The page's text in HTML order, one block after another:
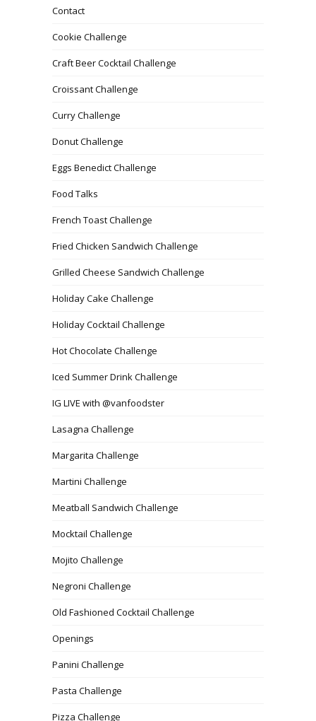
Contact
Cookie Challenge
Craft Beer Cocktail Challenge
Croissant Challenge
Curry Challenge
Donut Challenge
Eggs Benedict Challenge
Food Talks
French Toast Challenge
Fried Chicken Sandwich Challenge
Grilled Cheese Sandwich Challenge
Holiday Cake Challenge
Holiday Cocktail Challenge
Hot Chocolate Challenge
Iced Summer Drink Challenge
IG LIVE with @vanfoodster
Lasagna Challenge
Margarita Challenge
Martini Challenge
Meatball Sandwich Challenge
Mocktail Challenge
Mojito Challenge
Negroni Challenge
Old Fashioned Cocktail Challenge
Openings
Panini Challenge
Pasta Challenge
Pizza Challenge